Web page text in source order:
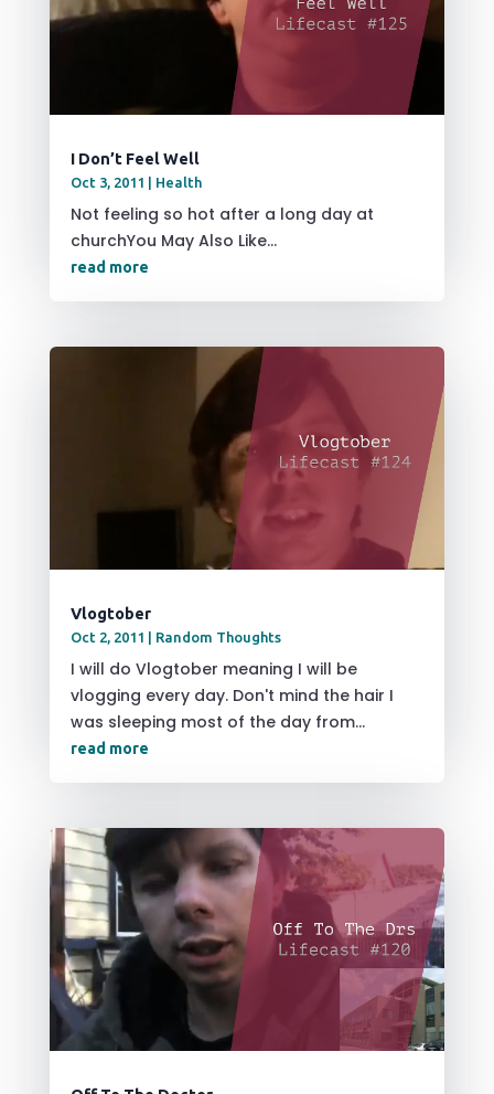
I Don’t Feel Well
Oct 3, 2011 | Health
Not feeling so hot after a long day at
churchYou May Also Like...
read more
Vlogtober
Oct 2, 2011 | Random Thoughts
I will do Vlogtober meaning I will be
vlogging every day. Don't mind the hair I
was sleeping most of the day from...
read more